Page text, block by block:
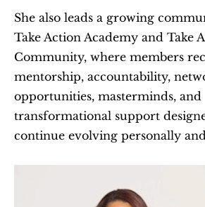
She also leads a growing
Take Action Academy and Take
Community, where members
mentorship, accountability,
opportunities, masterminds, and
transformational support
continue evolving personally